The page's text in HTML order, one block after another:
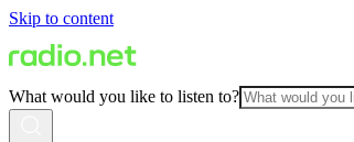
Skip to content
What would you like to listen to?